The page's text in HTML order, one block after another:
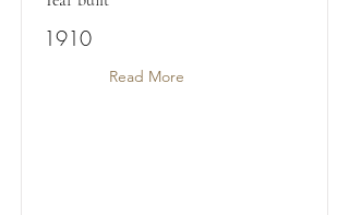
1910
Read More